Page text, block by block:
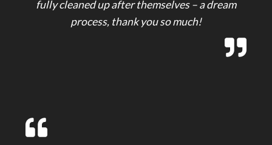
fully cleaned up after themselves – a dream
process, thank you so much!